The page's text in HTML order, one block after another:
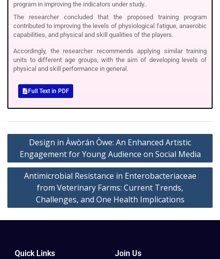
program in improving the indicators under study..
The researcher concluded that the proposed training program
contributed to improving the levels of physiological fatigue, anaerobic
capabilities, and physical and skill qualities of the players.
Accordingly, the researcher recommends applying similar training
units to different age groups, with the aim of developing levels of
physical and skill performance in general.
Full Text in PDF
Design in Àwòrán Òwe: An Enhanced Artistic
Engagement for Young Audience on Social Media
Antimicrobial Resistance in Enterobacteriaceae
from Veterinary Farms: Current Trends,
Challenges, and One Health Implications
Quick Links Join Us